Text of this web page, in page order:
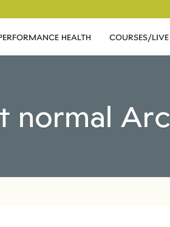
HEALTH COURSES/
normal